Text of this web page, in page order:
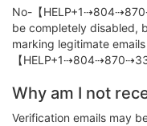
No-【
be completely disabled,
marking legitimate
【
Why am I not
Verification emails may